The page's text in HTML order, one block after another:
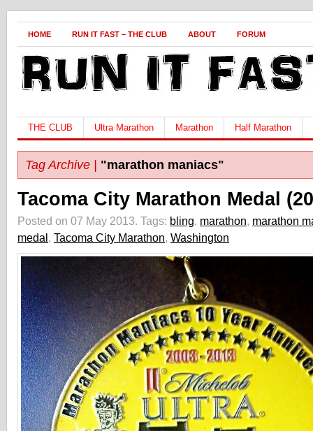
HOME RUN IT FAST – THE CLUB ABOUT FORUM
THE CLUB Ultra Marathon Marathon Half Marathon
Tag Archive | "marathon maniacs"
Tacoma City Marathon Medal
Posted on 07 May 2013. Tags: bling, marathon, marathon
medal, Tacoma City Marathon, Washington